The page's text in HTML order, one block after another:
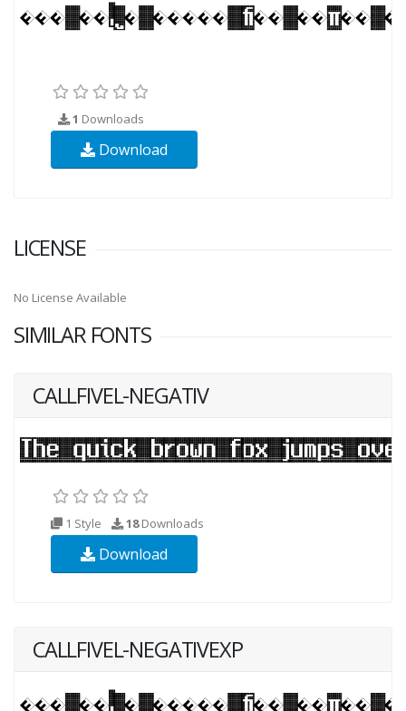
1 Downloads
Download
LICENSE
No License Available
SIMILAR FONTS
CALLFIVEL-NEGATIV
1 Style 18Downloads
Download
CALLFIVEL-NEGATIVEXP